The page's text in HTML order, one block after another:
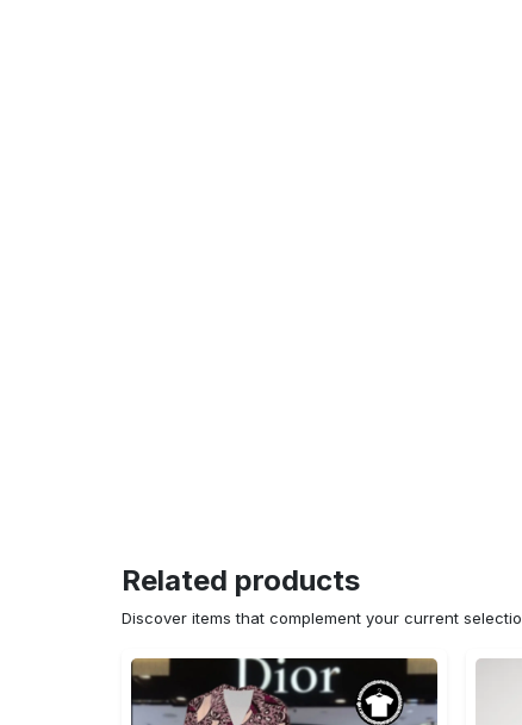
Related products
Discover items that complement your current